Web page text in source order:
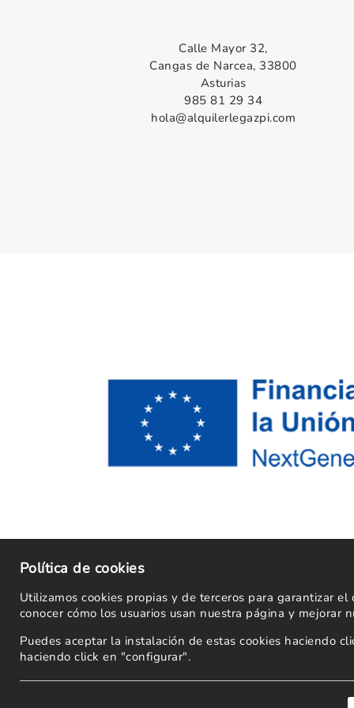
Calle Mayor 32,
Cangas de Narcea, 33800
Asturias
985 81 29 34
hola@alquilerlegazpi.com
Política de cookies
Utilizamos cookies propias y de terceros para garantizar
conocer cómo los usuarios usan nuestra página y mejorar
Puedes aceptar la instalación de estas cookies haciendo
haciendo click en "configurar".